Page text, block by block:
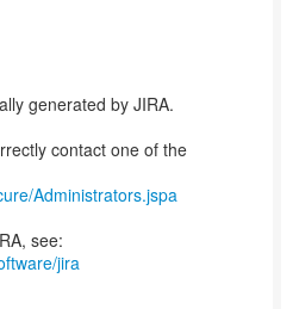
generated by JIRA.
contact one of the
Administrators.jspa
see:
jira